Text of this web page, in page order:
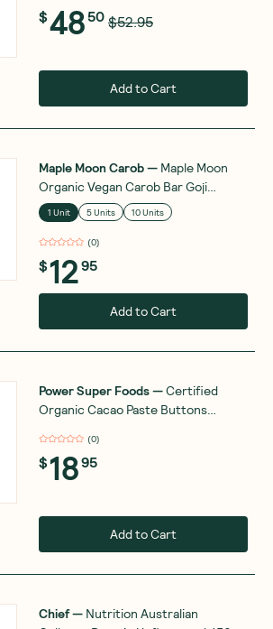
$48 50 $52.95
Add to Cart
Maple Moon Carob— Maple Moon
Organic Vegan Carob Bar Goji
Berries and Coconut Flakes 90g
1 Unit 5 Units 10 Units
(0)
$1295
Add to Cart
Power Super Foods—Certified
Organic Cacao Paste Buttons
(0)
$1895
Add to Cart
Chief— Nutrition Australian